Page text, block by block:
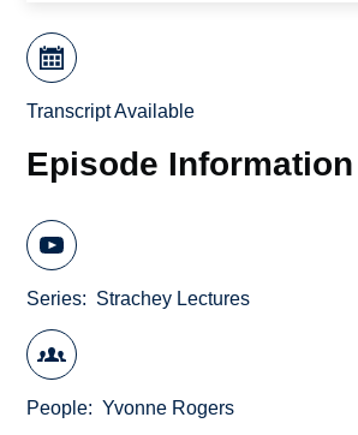
Transcript Available
Episode Information
Series Strachey Lectures
People Yvonne Rogers